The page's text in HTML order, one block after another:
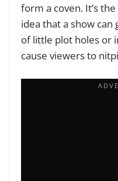
form a coven. It’s
idea that a show can
of little plot holes or
cause viewers to